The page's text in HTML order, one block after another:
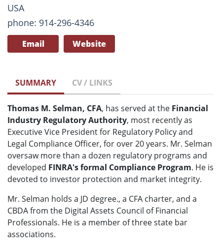
USA
phone: 914-296-4346
Email Website
SUMMARY CV / LINKS
Thomas M. Selman, CFA, has served at the Financial
Industry Regulatory Authority, most recently as
Executive Vice President for Regulatory Policy and
Legal Compliance Officer, for over 20 years. Mr. Selman
oversaw more than a dozen regulatory programs and
developed FINRA's formal Compliance Program. He is
devoted to investor protection and market integrity.
Mr. Selman holds a JD degree., a CFA charter, and a
CBDA from the Digital Assets Council of Financial
Professionals. He is a member of three state bar
associations.